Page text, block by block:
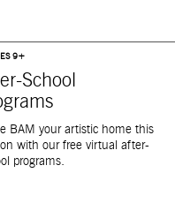
9+
School
BAM your artistic home this
with our free virtual after-
programs.